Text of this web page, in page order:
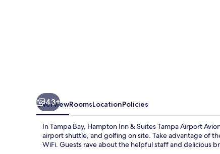
43+
OverviewRoomsLocationPolicies
In Tampa Bay, Hampton Inn & Suites Tampa Airport
airport shuttle, and golfing on site. Take advantage of
WiFi. Guests rave about the helpful staff and delicious